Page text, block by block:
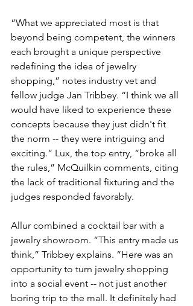
“What we appreciated most is that
beyond being competent, the winners
each brought a unique perspective
redefining the idea of jewelry
shopping,” notes industry vet and
fellow judge Jan Tribbey. “I think we all
would have liked to experience these
concepts because they just didn't fit
the norm -- they were intriguing and
exciting.” Lux, the top entry, “broke all
the rules,” McQuilkin comments, citing
the lack of traditional fixturing and the
judges responded favorably.
Allur combined a cocktail bar with a
jewelry showroom. “This entry made us
think,” Tribbey explains. “Here was an
opportunity to turn jewelry shopping
into a social event -- not just another
boring trip to the mall. It definitely had